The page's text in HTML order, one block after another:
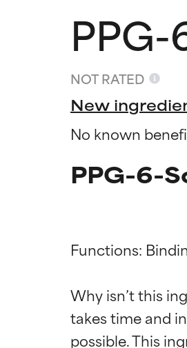
NOT RATED
New
No known
PPG-6-
Functions:
Why isn’t this
takes time and